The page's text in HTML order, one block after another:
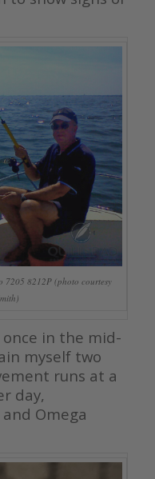
7205 8212P (photo courtesy
in the mid-
myself two
runs at a
day,
Omega